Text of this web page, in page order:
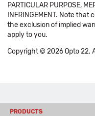
PARTICULAR PURPOSE,
INFRINGEMENT. Note
the exclusion of implied
apply to you.
Copyright © 2026 Opto 22.
PRODUCTS